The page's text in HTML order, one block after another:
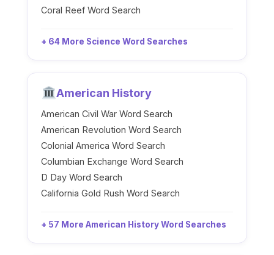
Coral Reef Word Search
+ 64 More Science Word Searches
American History
American Civil War Word Search
American Revolution Word Search
Colonial America Word Search
Columbian Exchange Word Search
D Day Word Search
California Gold Rush Word Search
+ 57 More American History Word Searches